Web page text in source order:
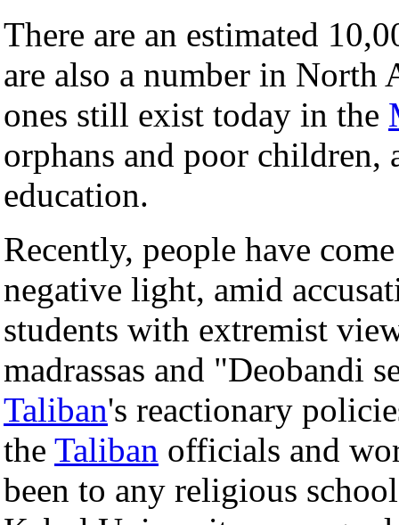
There are an estimated
are also a number in North
ones still exist today in the
orphans and poor
education.
Recently, people have
negative light, amid
students with extremist
madrassas and "Deobandi
Taliban's reactionary
the Taliban officials and
been to any religious